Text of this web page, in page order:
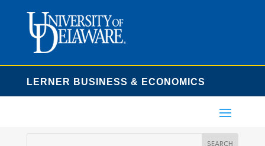
LERNER BUSINESS & ECONOMICS